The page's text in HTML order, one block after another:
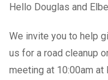
Hello Douglas and
We invite you to help
us for a road cleanup
meeting at 10:00am at